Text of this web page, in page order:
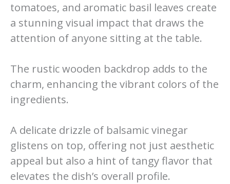
tomatoes, and aromatic basil leaves create
a stunning visual impact that draws the
attention of anyone sitting at the table.
The rustic wooden backdrop adds to the
charm, enhancing the vibrant colors of the
ingredients.
A delicate drizzle of balsamic vinegar
glistens on top, offering not just aesthetic
appeal but also a hint of tangy flavor that
elevates the dish’s overall profile.